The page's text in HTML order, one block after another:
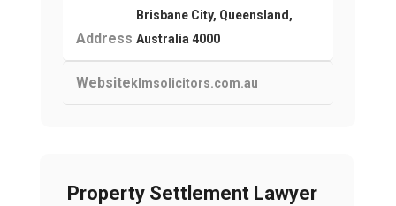
Address
Brisbane City, Queensland,
Australia 4000
Website klmsolicitors.com.au
Property Settlement Lawyer